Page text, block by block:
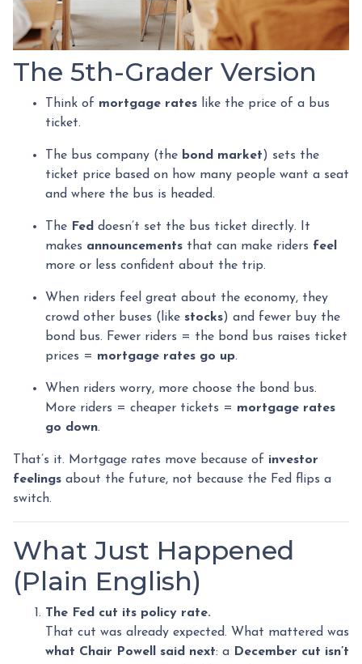
The 5th-Grader Version
Think of mortgage rates like the price of a bus
ticket.
The bus company (the bond market) sets the
ticket price based on how many people want a seat
and where the bus is headed.
The Fed doesn’t set the bus ticket directly. It
makes announcements that can make riders feel
more or less confident about the trip.
When riders feel great about the economy, they
crowd other buses (like stocks) and fewer buy the
bond bus. Fewer riders = the bond bus raises ticket
prices = mortgage rates go up.
When riders worry, more choose the bond bus.
More riders = cheaper tickets = mortgage rates
go down.
That’s it. Mortgage rates move because of investor
feelings about the future, not because the Fed flips a
switch.
What Just Happened
(Plain English)
The Fed cut its policy rate.
That cut was already expected. What mattered was
what Chair Powell said next: a December cut isn’t